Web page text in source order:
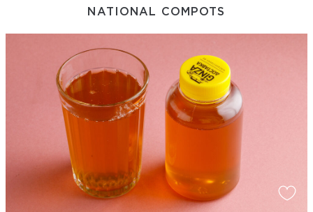
NATIONAL COMPOTS